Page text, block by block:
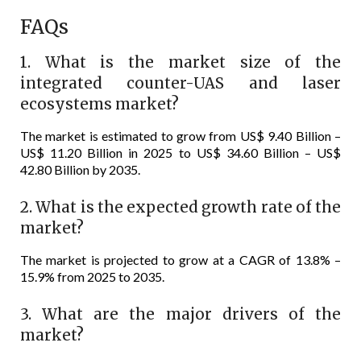
FAQs
1. What is the market size of the
integrated counter-UAS and laser
ecosystems market?
The market is estimated to grow from US$ 9.40 Billion –
US$ 11.20 Billion in 2025 to US$ 34.60 Billion – US$
42.80 Billion by 2035.
2. What is the expected growth rate of the
market?
The market is projected to grow at a CAGR of 13.8% –
15.9% from 2025 to 2035.
3. What are the major drivers of the
market?